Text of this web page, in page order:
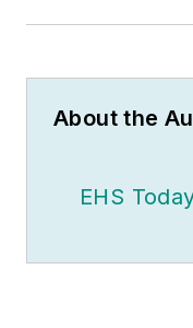
About the
EHS